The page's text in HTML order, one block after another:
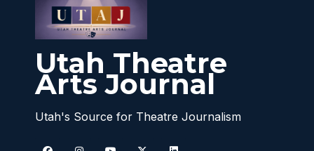
Utah Theatre
Arts Journal
Utah's Source for Theatre Journalism